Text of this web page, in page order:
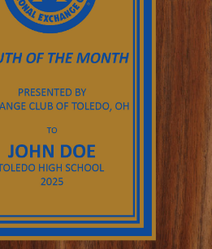
AMERICANISM
RECRUITMENT
& EMBLEMS
PLAQUES & AWARDS
PLAQUES
GOLF AWARDS